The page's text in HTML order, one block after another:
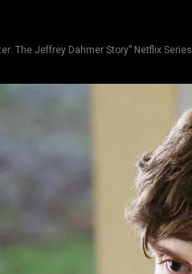
The Jeffrey Dahmer Story” Netflix Series